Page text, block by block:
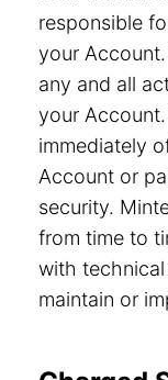
responsible
your
any and all
your
immediately
Account or
security.
from time to
with
maintain or